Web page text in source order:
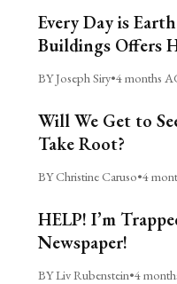
Every Day is
Buildings Offers
BY Joseph Siry•4 months
Will We Get to
Take Root?
BY Christine Caruso•4
HELP! I’m
Newspaper!
BY Liv Rubenstein•4